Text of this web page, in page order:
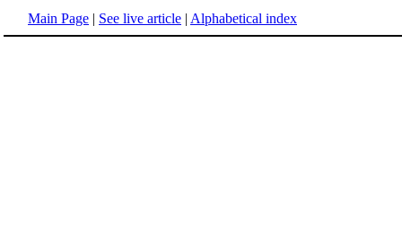
Main Page | See live article | Alphabetical index